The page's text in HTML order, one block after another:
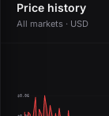
Price history
All markets · USD
$0.06